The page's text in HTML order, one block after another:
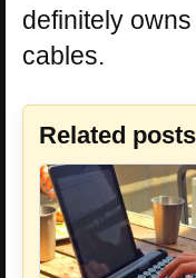
definitely
cables.
Related